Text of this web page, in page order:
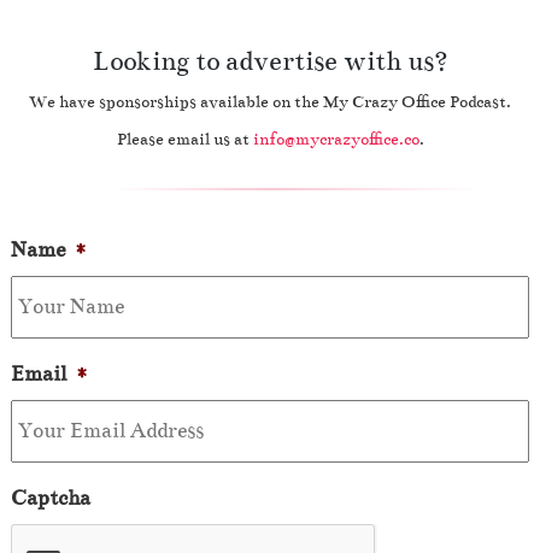
Looking to advertise with us?
We have sponsorships available on the My Crazy Office Podcast.
Please email us at info@mycrazyoffice.co.
Name *
Email *
Captcha